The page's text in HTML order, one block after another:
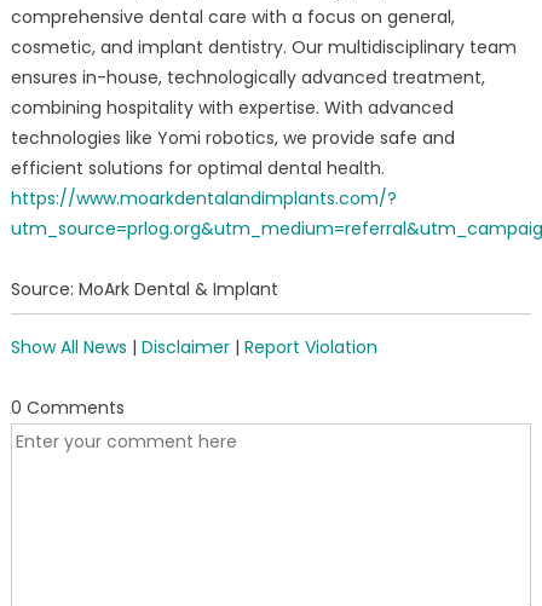
comprehensive dental care with a focus on general,
cosmetic, and implant dentistry. Our multidisciplinary team
ensures in-house, technologically advanced treatment,
combining hospitality with expertise. With advanced
technologies like Yomi robotics, we provide safe and
efficient solutions for optimal dental health.
https://www.moarkdentalandimplants.com/?
Source: MoArk Dental & Implant
Show All News | Disclaimer| Report Violation
0 Comments